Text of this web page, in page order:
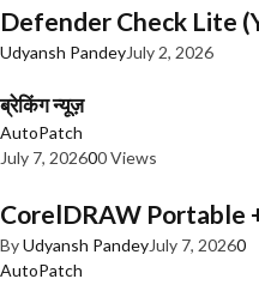
Defender Check Lite
Udyansh PandeyJuly 2, 2026
ब्रेकिंग न्यूज़
AutoPatch
July 7, 202600 Views
CorelDRAW Portable
ByUdyansh PandeyJuly 7, 20260
AutoPatch